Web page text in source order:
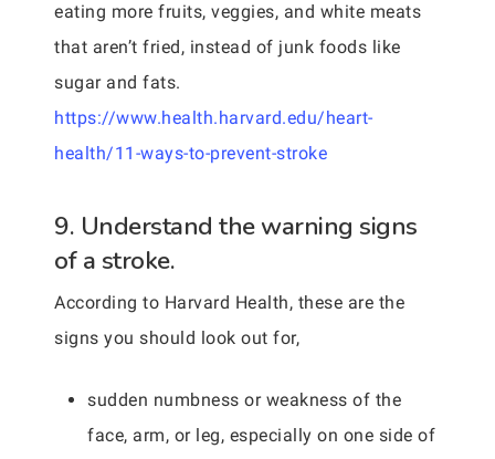
eating more fruits, veggies, and white meats
that aren’t fried, instead of junk foods like
sugar and fats.
https://www.health.harvard.edu/heart-
health/11-ways-to-prevent-stroke
9. Understand the warning signs
of a stroke.
According to Harvard Health, these are the
signs you should look out for,
sudden numbness or weakness of the
face, arm, or leg, especially on one side of